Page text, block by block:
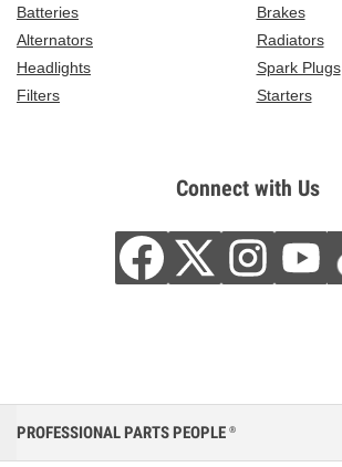
Batteries
Brakes
Alternators
Radiators
Headlights
Spark Plugs
Filters
Starters
Connect with Us
PROFESSIONAL PARTS PEOPLE ®